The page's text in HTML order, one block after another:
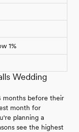
1%
Wedding
months before their
month for
planning a
see the highest